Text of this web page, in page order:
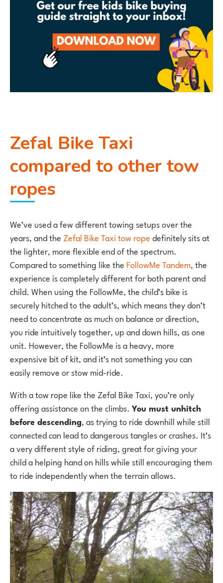
Zefal Bike Taxi
compared to other tow
ropes
We’ve used a few different towing setups over the
years, and theZefal Bike Taxi tow ropedefinitely sits at
the lighter, more flexible end of the spectrum.
Compared to something like the FollowMe Tandem, the
experience is completely different for both parent and
child. When using the FollowMe, the child’s bike is
securely hitched to the adult’s, which means they don’t
need to concentrate as much on balance or direction,
you ride intuitively together, up and down hills, as one
unit. However, the FollowMe is a heavy, more
expensive bit of kit, and it’s not something you can
easily remove or stow mid-ride.
With a tow rope like the Zefal Bike Taxi, you’re only
offering assistance on the climbs. You must unhitch
before descending, as trying to ride downhill while still
connected can lead to dangerous tangles or crashes. It’s
a very different style of riding, great for giving your
child a helping hand on hills while still encouraging them
to ride independently when the terrain allows.